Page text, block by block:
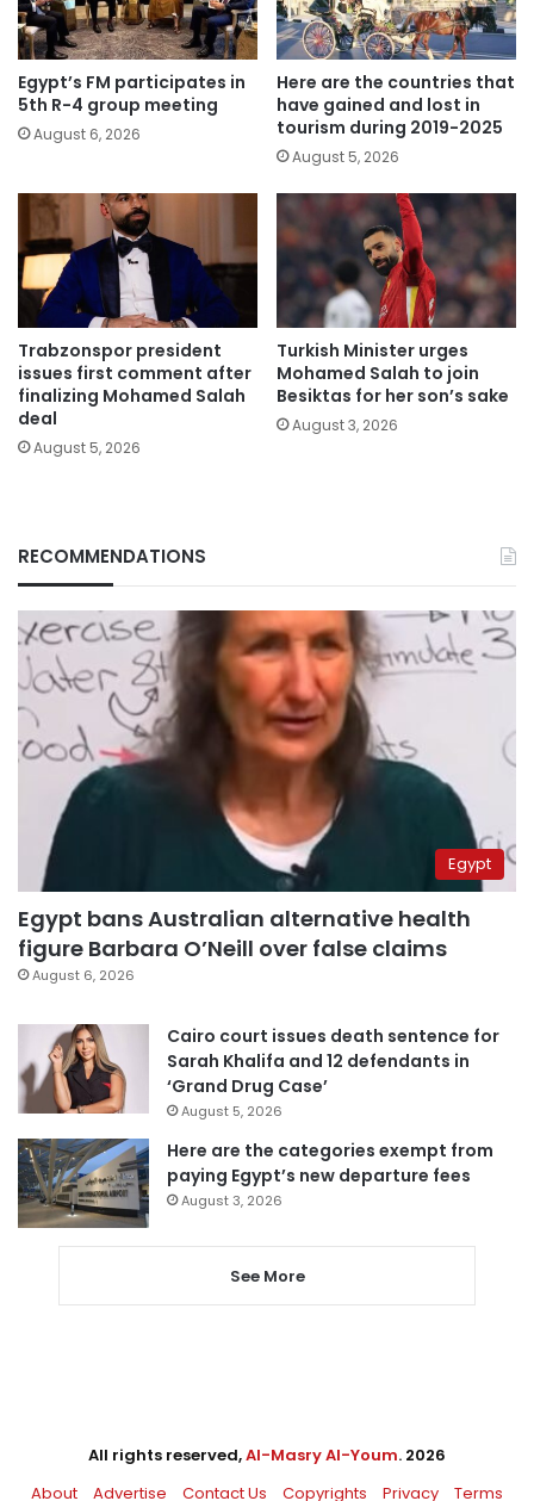
Egypt’s FM participates in
5th R-4 group meeting
August 6, 2026
Here are the countries that
have gained and lost in
tourism during 2019-2025
August 5, 2026
Trabzonspor president
issues first comment after
finalizing Mohamed Salah
deal
August 5, 2026
Turkish Minister urges
Mohamed Salah to join
Besiktas for her son’s sake
August 3, 2026
RECOMMENDATIONS
Egypt
Egypt bans Australian alternative health
figure Barbara O’Neill over false claims
August 6, 2026
Cairo court issues death sentence for
Sarah Khalifa and 12 defendants in
‘Grand Drug Case’
August 5, 2026
Here are the categories exempt from
paying Egypt’s new departure fees
August 3, 2026
See More
All rights reserved,Al-Masry Al-Youm. 2026
About
Advertise Contact Us Copyrights Privacy Terms